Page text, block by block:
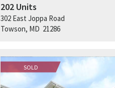
202 Units
302 East Joppa Road
Towson, MD 21286
SOLD